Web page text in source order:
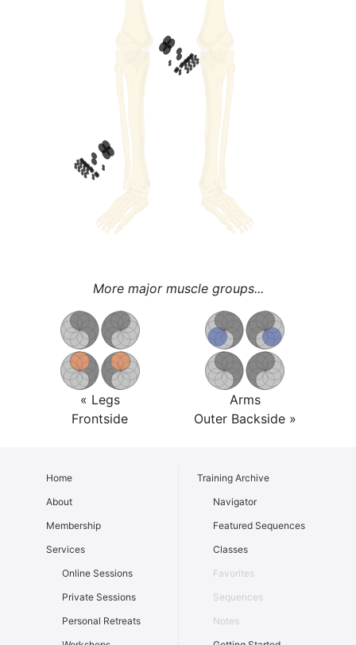
More major muscle groups...
« Legs
Frontside
Arms
Outer Backside »
Home
About
Membership
Services
Online Sessions
Private Sessions
Personal Retreats
Training Archive
Navigator
Featured Sequences
Classes
Favorites
Sequences
Notes